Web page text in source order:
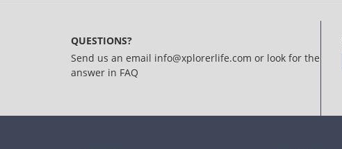
QUESTIONS?
Send us an email info@xplorerlife.com or look for the
answer in FAQ